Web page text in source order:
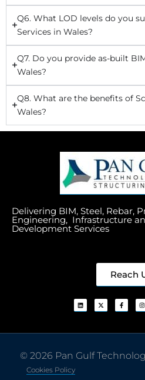
Q6. What LOD levels do you
Services in Wales?
Q7. Do you provide as-built
Wales?
Q8. What are the benefits of
Wales?
Delivering BIM, Steel, Rebar,
Engineering, Infrastructure
Development Services
Reach
© 2026 Pan Gulf
Cookies Policy